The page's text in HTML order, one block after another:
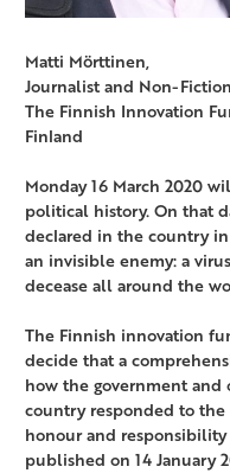
Matti Mörttinen,
Journalist and Non-
The Finnish Innovation
Finland
Monday 16 March 2020
political history. On that
declared in the country
an invisible enemy: a
decease all around the
The Finnish innovation
decide that a
how the government
country responded to
honour and
published on 14 January